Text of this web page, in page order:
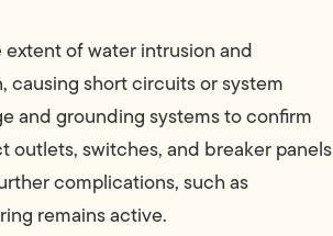
of water intrusion and
causing short circuits or system
and grounding systems to confirm
switches, and breaker panels
complications, such as
remains active.